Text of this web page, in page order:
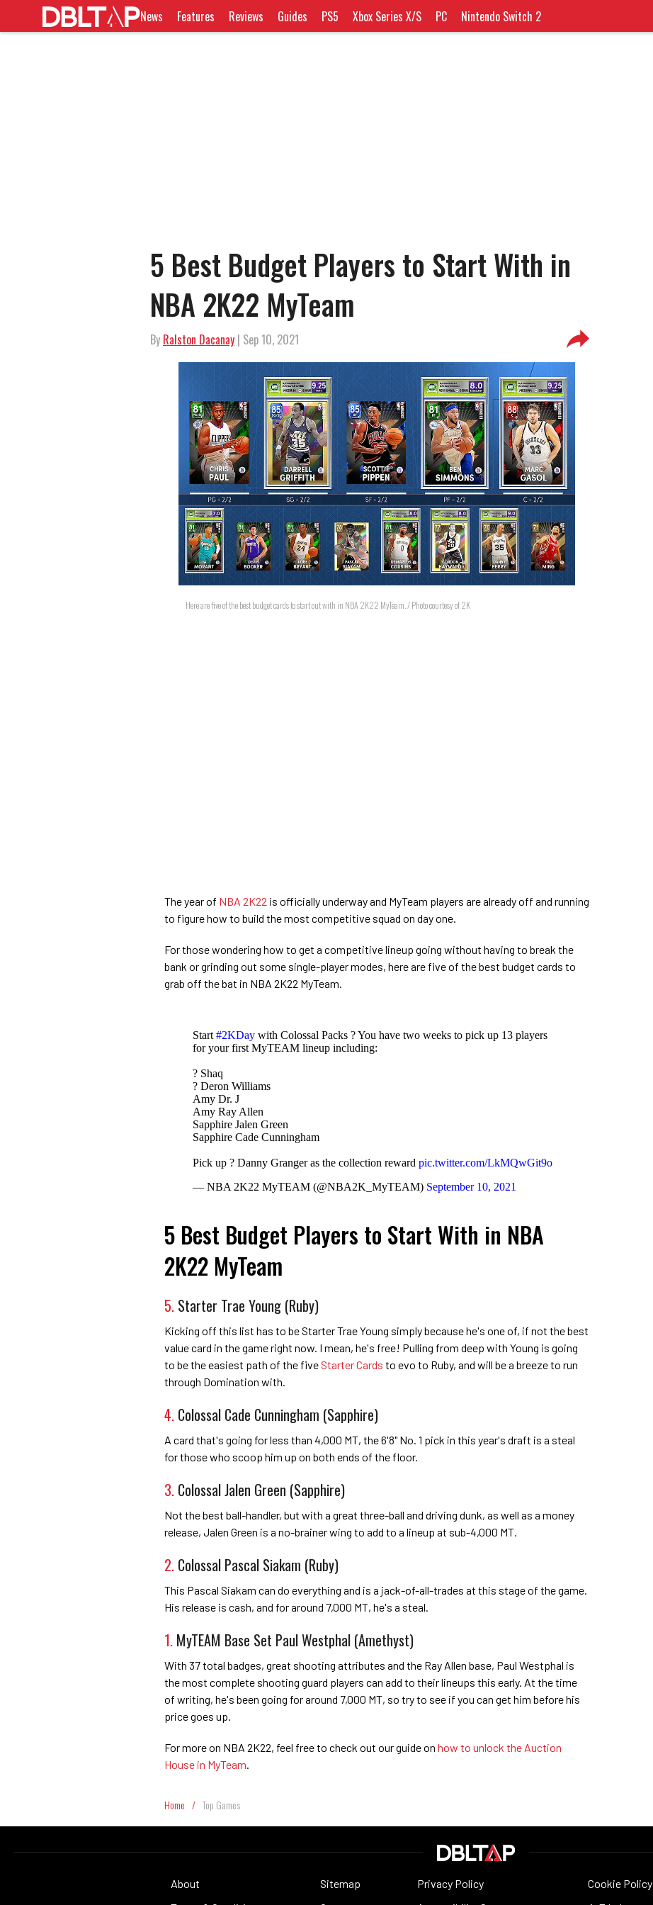
News Features Reviews Guides PS5 Xbox Series X/S PC Nintendo Switch 2
5 Best Budget Players to Start With in
NBA 2K22 MyTeam
By Ralston Dacanay | Sep 10, 2021
Here are five of the best budget cards to start out with in NBA 2K22 MyTeam. / Photo courtesy of 2K
The year of NBA 2K22 is officially underway and MyTeam players are already off and running
to figure how to build the most competitive squad on day one.
For those wondering how to get a competitive lineup going without having to break the
bank or grinding out some single-player modes, here are five of the best budget cards to
grab off the bat in NBA 2K22 MyTeam.
Start #2KDay with Colossal Packs ? You have two weeks to pick up 13 players
for your first MyTEAM lineup including:
? Shaq
? Deron Williams
Amy Dr. J
Amy Ray Allen
Sapphire Jalen Green
Sapphire Cade Cunningham
Pick up ? Danny Granger as the collection reward pic.twitter.com/LkMQwGit9o
— NBA 2K22 MyTEAM (@NBA2K_MyTEAM) September 10, 2021
5 Best Budget Players to Start With in NBA
2K22 MyTeam
5. Starter Trae Young (Ruby)
Kicking off this list has to be Starter Trae Young simply because he's one of, if not the best
value card in the game right now. I mean, he's free! Pulling from deep with Young is going
to be the easiest path of the five Starter Cards to evo to Ruby, and will be a breeze to run
through Domination with.
4. Colossal Cade Cunningham (Sapphire)
A card that's going for less than 4,000 MT, the 6'8" No. 1 pick in this year's draft is a steal
for those who scoop him up on both ends of the floor.
3. Colossal Jalen Green (Sapphire)
Not the best ball-handler, but with a great three-ball and driving dunk, as well as a money
release, Jalen Green is a no-brainer wing to add to a lineup at sub-4,000 MT.
2. Colossal Pascal Siakam (Ruby)
This Pascal Siakam can do everything and is a jack-of-all-trades at this stage of the game.
His release is cash, and for around 7,000 MT, he's a steal.
1. MyTEAM Base Set Paul Westphal (Amethyst)
With 37 total badges, great shooting attributes and the Ray Allen base, Paul Westphal is
the most complete shooting guard players can add to their lineups this early. At the time
of writing, he's been going for around 7,000 MT, so try to see if you can get him before his
price goes up.
For more on NBA 2K22, feel free to check out our guide on how to unlock the Auction
House in MyTeam
Home / Top Games
About Sitemap Privacy Policy Cookie Policy